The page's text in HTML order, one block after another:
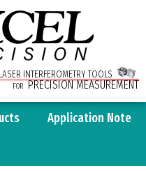
LASER INTERFEROMETRY TOOLS
FOR PRECISION MEASUREMENT
Application Note